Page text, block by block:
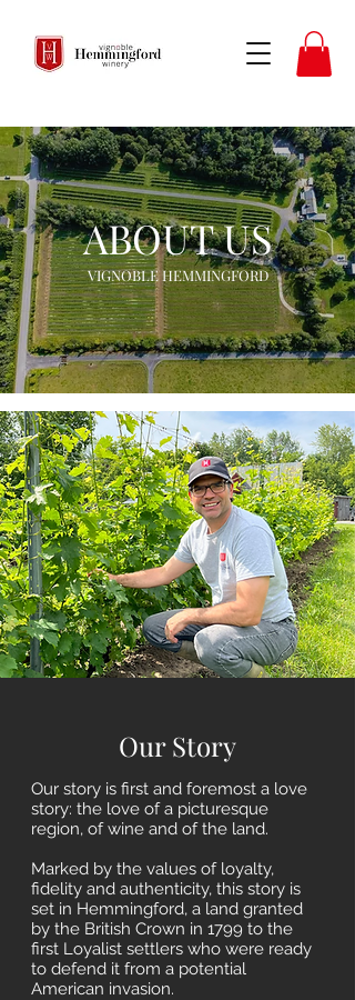
ABOUT US
VIGNOBLE HEMMINGFORD
Our Story
Our story is first and foremost a love
story: the love of a picturesque
region, of wine and of the land.
Marked by the values of loyalty,
fidelity and authenticity, this story is
set in Hemmingford, a land granted
by the British Crown in 1799 to the
first Loyalist settlers who were ready
to defend it from a potential
American invasion.